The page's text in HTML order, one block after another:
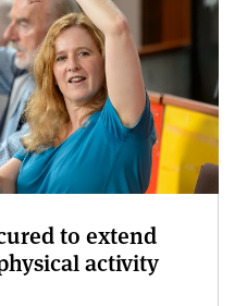
to extend
activity